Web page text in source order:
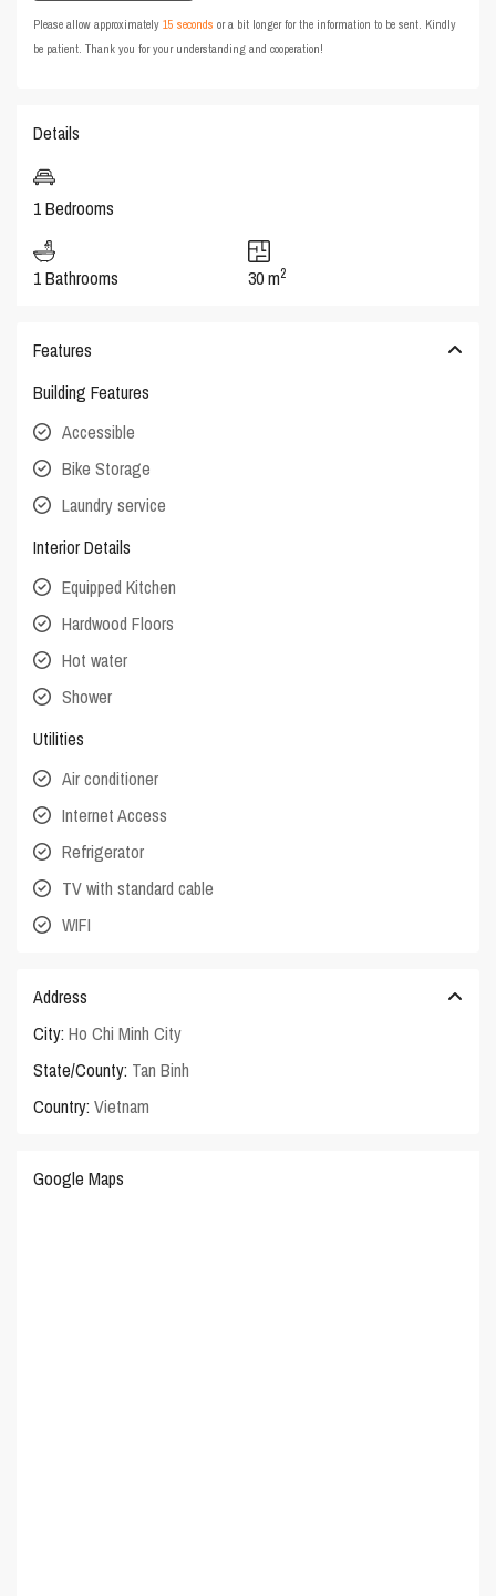
Please allow approximately15 seconds or a bit longer for the information to be sent. Kindly
be patient. Thank you for your understanding and cooperation!
Details
1 Bedrooms
1 Bathrooms 30 m2
Features
Building Features
Accessible
Bike Storage
Laundry service
Interior Details
Equipped Kitchen
Hardwood Floors
Hot water
Shower
Utilities
Air conditioner
Internet Access
Refrigerator
TV with standard cable
WIFI
Address
City: Ho Chi Minh City
State/County: Tan Binh
Country: Vietnam
Google Maps